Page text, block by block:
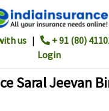
us | + 91 (80)
Login
Saral Jeevan